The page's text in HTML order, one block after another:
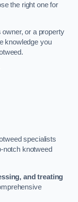
the right one for
owner, or a property
knowledge you
specialists
notch knotweed
and treating